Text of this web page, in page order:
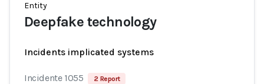
Entity
Deepfake technology
Incidents implicated systems
Incidente 1055 2 Report